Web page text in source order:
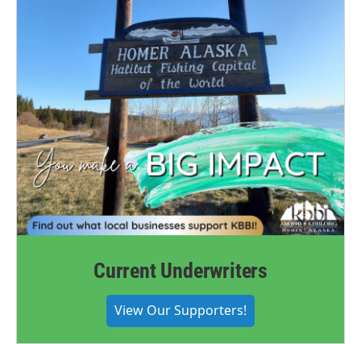
Current Underwriters
View Our Supporters!